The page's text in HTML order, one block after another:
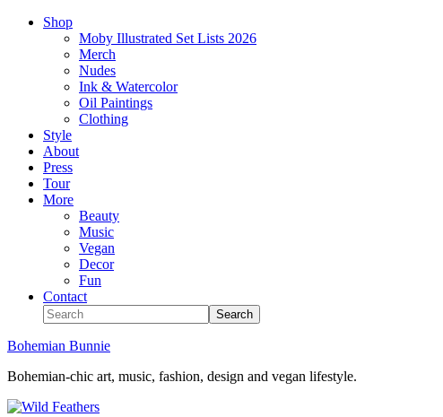
Shop
Moby Illustrated Set Lists 2026
Merch
Nudes
Ink & Watercolor
Oil Paintings
Clothing
Style
About
Press
Tour
More
Beauty
Music
Vegan
Decor
Fun
Contact
Bohemian Bunnie
Bohemian-chic art, music, fashion, design and vegan lifestyle.